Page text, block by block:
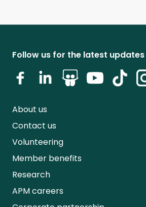
Follow us for the latest updates
About us
Contact us
Volunteering
Member benefits
Research
APM careers